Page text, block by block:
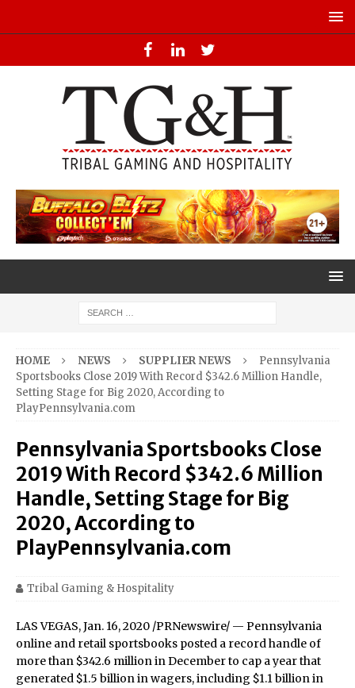
HOME NEWS SUPPLIER NEWS
Pennsylvania
Sportsbooks Close 2019 With Record $342.6 Million Handle,
Setting Stage for Big 2020, According to
PlayPennsylvania.com
Pennsylvania Sportsbooks Close
2019 With Record $342.6 Million
Handle, Setting Stage for Big
2020, According to
PlayPennsylvania.com
Tribal Gaming & Hospitality
LAS VEGAS, Jan. 16, 2020 /PRNewswire/ — Pennsylvania
online and retail sportsbooks posted a record handle of
more than $342.6 million in December to cap a year that
generated $1.5 billion in wagers, including $1.1 billion in